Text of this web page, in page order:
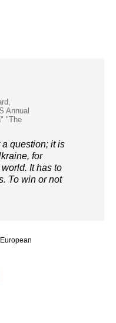
Annual
"The
question; it is
for
It has to
To win or not